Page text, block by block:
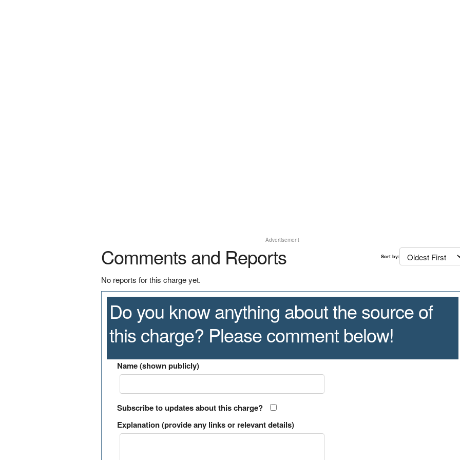
Advertisement
Comments and Reports Sort by:
No reports for this charge yet.
Do you know anything about the source of
this charge? Please comment below!
Name (shown publicly)
Subscribe to updates about this charge?
Explanation (provide any links or relevant details)